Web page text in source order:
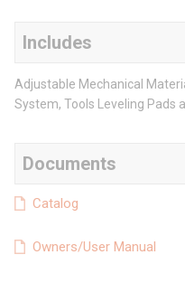
Includes
Adjustable Mechanical
System, Tools Leveling Pads
Documents
Catalog
Owners/User Manual